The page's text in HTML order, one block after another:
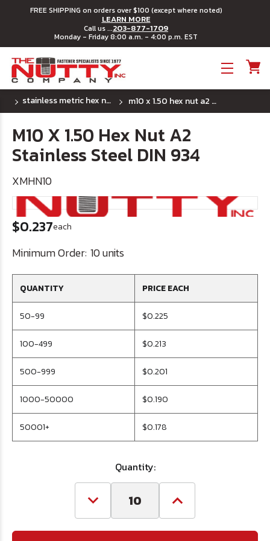
FREE SHIPPING on orders over $100 (except where noted)
LEARN MORE
Call us ...203-877-1709
Monday - Friday 8:00 a.m. - 4:00 p.m. EST
stainless metric hex nuts - standard pitch m10 x 1.50 hex nut a2 stainless steel din 934
M10 X 1.50 Hex Nut A2
Stainless Steel DIN 934
XMHN10
$0.237each
Minimum Order: 10 units
QUANTITY PRICE EACH
50-99 $0.225
100-499 $0.213
500-999 $0.201
1000-50000 $0.190
50001+ $0.178
Quantity:
Decrease
Quantity
M10
Increase
Quantity
M10